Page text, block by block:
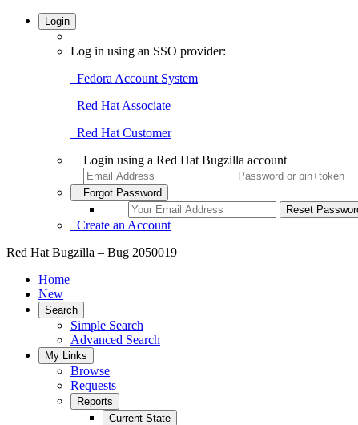
Login
Log in using an SSO provider:
Fedora Account System
Red Hat Associate
Red Hat Customer
Login using a Red Hat Bugzilla account
Forgot Password
Create an Account
Red Hat Bugzilla – Bug 2050019
Home
New
Search
Simple Search
Advanced Search
My Links
Browse
Requests
Reports
Current State